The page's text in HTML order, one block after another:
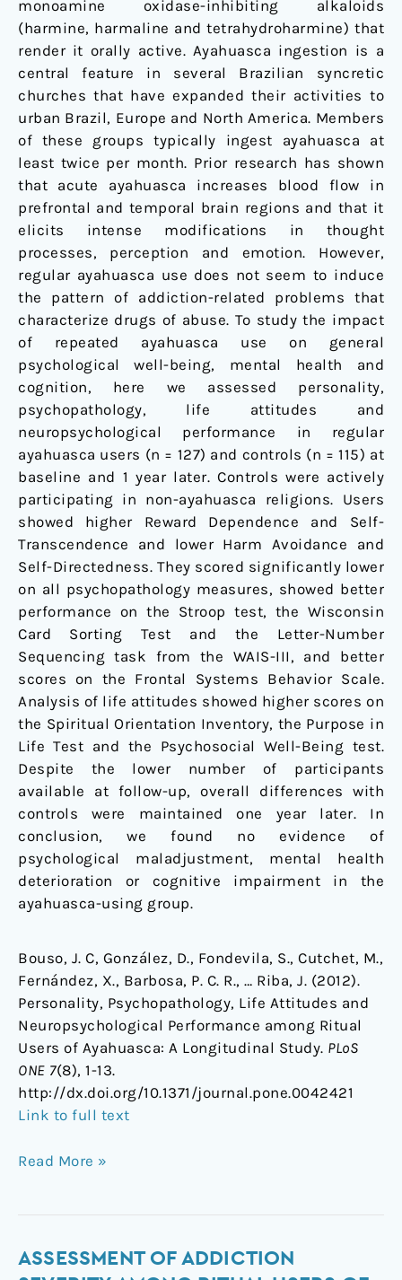
monoamine oxidase-inhibiting alkaloids
(harmine, harmaline and tetrahydroharmine) that
render it orally active. Ayahuasca ingestion is a
central feature in several Brazilian syncretic
churches that have expanded their activities to
urban Brazil, Europe and North America. Members
of these groups typically ingest ayahuasca at
least twice per month. Prior research has shown
that acute ayahuasca increases blood flow in
prefrontal and temporal brain regions and that it
elicits intense modifications in thought
processes, perception and emotion. However,
regular ayahuasca use does not seem to induce
the pattern of addiction-related problems that
characterize drugs of abuse. To study the impact
of repeated ayahuasca use on general
psychological well-being, mental health and
cognition, here we assessed personality,
psychopathology, life attitudes and
neuropsychological performance in regular
ayahuasca users (n = 127) and controls (n = 115) at
baseline and 1 year later. Controls were actively
participating in non-ayahuasca religions. Users
showed higher Reward Dependence and Self-
Transcendence and lower Harm Avoidance and
Self-Directedness. They scored significantly lower
on all psychopathology measures, showed better
performance on the Stroop test, the Wisconsin
Card Sorting Test and the Letter-Number
Sequencing task from the WAIS-III, and better
scores on the Frontal Systems Behavior Scale.
Analysis of life attitudes showed higher scores on
the Spiritual Orientation Inventory, the Purpose in
Life Test and the Psychosocial Well-Being test.
Despite the lower number of participants
available at follow-up, overall differences with
controls were maintained one year later. In
conclusion, we found no evidence of
psychological maladjustment, mental health
deterioration or cognitive impairment in the
ayahuasca-using group.
Bouso, J. C, González, D., Fondevila, S., Cutchet, M.,
Fernández, X., Barbosa, P. C. R., … Riba, J. (2012).
Personality, Psychopathology, Life Attitudes and
Neuropsychological Performance among Ritual
Users of Ayahuasca: A Longitudinal Study. PLoS
ONE 7(8), 1-13.
http://dx.doi.org/10.1371/journal.pone.0042421
Link to full text
Read More »
ASSESSMENT OF ADDICTION
Assessment